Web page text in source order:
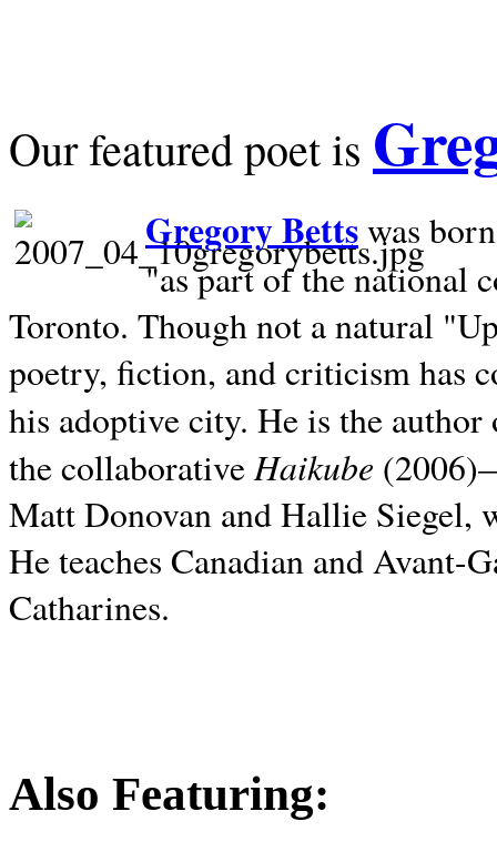
Our featured poet is
Gregory Bettswas
"as part of the national
Toronto. Though not a natural
poetry, fiction, and criticism has
his adoptive city. He is the
the collaborativeHaikube
Matt Donovan and Hallie Siegel,
He teaches Canadian and
Catharines.
Also Featuring: